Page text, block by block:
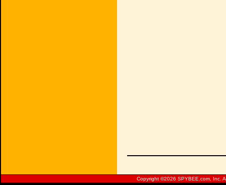
Copyright ©2026 SPYBEE.com, Inc.